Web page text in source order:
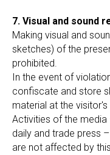
7. Visual and sound
Making visual and
sketches) of the
prohibited.
In the event of
confiscate and store
material at the visitor's
Activities of the media
daily and trade press
are not affected by